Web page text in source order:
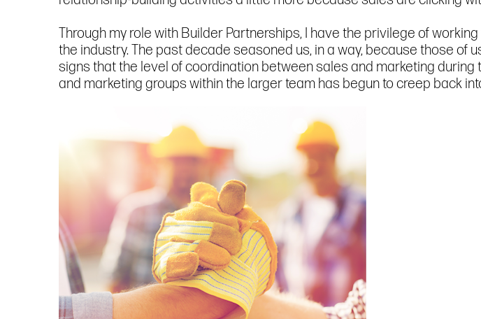
Through my role with Builder Partnerships, I have the privilege of
the industry. The past decade seasoned us, in a way, because those of
signs that the level of coordination between sales and marketing
and marketing groups within the larger team has begun to creep back